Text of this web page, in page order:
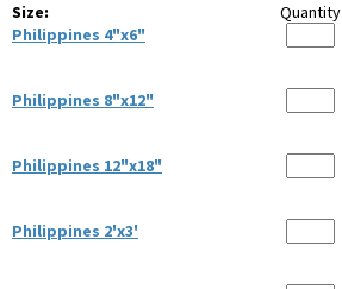
Size: Quantity
Philippines 4"x6"
Philippines 8"x12"
Philippines 12"x18"
Philippines 2'x3'